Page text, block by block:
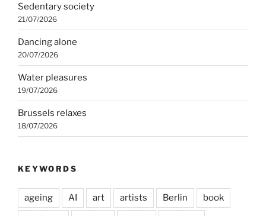
Sedentary society
21/07/2026
Dancing alone
20/07/2026
Water pleasures
19/07/2026
Brussels relaxes
18/07/2026
KEYWORDS
ageing AI art artists Berlin book